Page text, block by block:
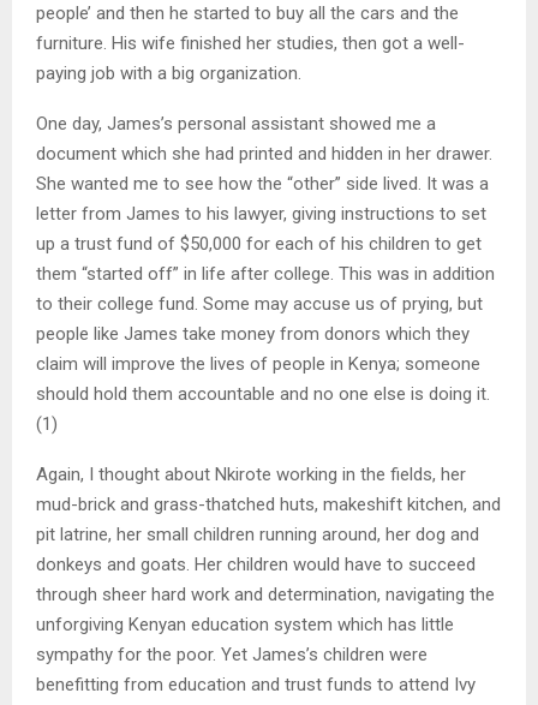
people’ and then he started to buy all the cars and the
furniture. His wife finished her studies, then got a well-
paying job with a big organization.
One day, James’s personal assistant showed me a
document which she had printed and hidden in her drawer.
She wanted me to see how the “other” side lived. It was a
letter from James to his lawyer, giving instructions to set
up a trust fund of $50,000 for each of his children to get
them “started off” in life after college. This was in addition
to their college fund. Some may accuse us of prying, but
people like James take money from donors which they
claim will improve the lives of people in Kenya; someone
should hold them accountable and no one else is doing it.
(1)
Again, I thought about Nkirote working in the fields, her
mud-brick and grass-thatched huts, makeshift kitchen, and
pit latrine, her small children running around, her dog and
donkeys and goats. Her children would have to succeed
through sheer hard work and determination, navigating the
unforgiving Kenyan education system which has little
sympathy for the poor. Yet James’s children were
benefitting from education and trust funds to attend Ivy